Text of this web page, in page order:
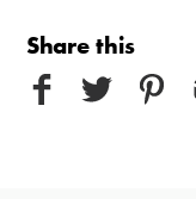
Share this